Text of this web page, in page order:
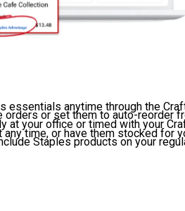
essentials anytime through the
or set them to auto-reorder
at your office or timed with your
time, or have them stocked for
Staples products on your